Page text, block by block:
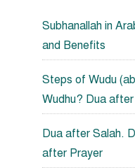
Subhanallah in
and Benefits
Steps of Wudu
Wudhu? Dua
Dua after Salah.
after Prayer